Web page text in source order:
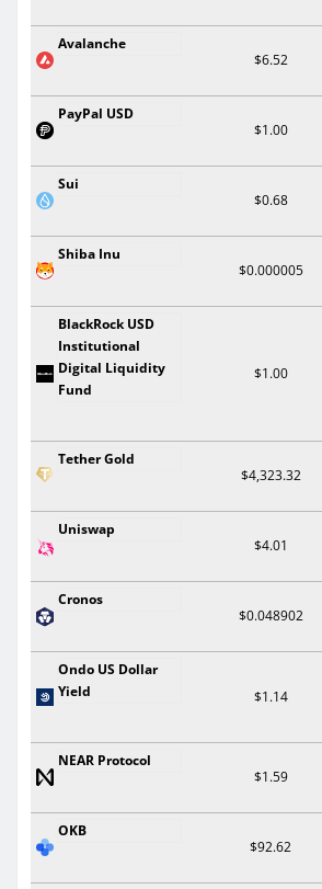
Avalanche
$6.52
PayPal USD
$1.00
Sui
$0.68
Shiba Inu
$0.000005
BlackRock USD
Institutional
Digital Liquidity
Fund
$1.00
Tether Gold
$4,323.32
Uniswap
$4.01
Cronos
$0.048902
Ondo US Dollar
Yield
$1.14
NEAR Protocol
$1.59
OKB
$92.62